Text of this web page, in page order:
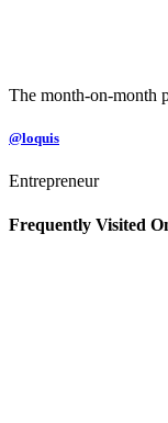
The month-on-month
@loquis
Entrepreneur
Frequently Visited